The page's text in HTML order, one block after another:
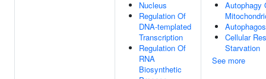
Nucleus
Regulation Of
DNA-templated
Transcription
Regulation Of
RNA
Biosynthetic
Autophagy
Cellular
Starvation
See more